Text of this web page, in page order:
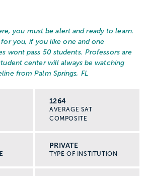
you must be alert and ready to learn.
you, if you like one and one
wont pass 50 students. Professors are
center will always be watching
from Palm Springs, FL
1264
AVERAGE SAT
COMPOSITE
PRIVATE
TYPE OF INSTITUTION